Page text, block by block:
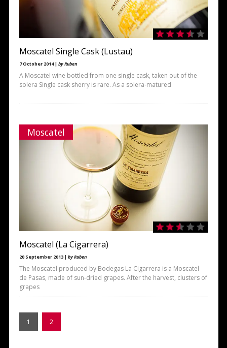
Moscatel Single Cask (Lustau)
7 October 2014 | by Ruben
A Moscatel wine bottled from one single cask, taken out of the
solera Single cask sherry is rare. As a solera-matured
Moscatel
Moscatel (La Cigarrera)
20 September 2013 | by Ruben
The Moscatel produced by Bodegas La Cigarrera is a Moscatel
de Pasas, made of sun-dried grapes. After the harvest, clusters of
grapes
1 2